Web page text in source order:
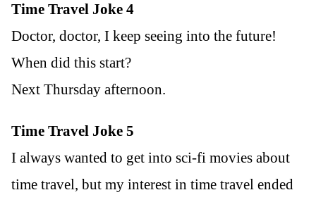
Time Travel Joke 4
Doctor, doctor, I keep seeing into the future!
When did this start?
Next Thursday afternoon.
Time Travel Joke 5
I always wanted to get into sci-fi movies about
time travel, but my interest in time travel ended